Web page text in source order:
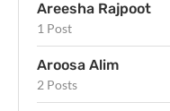
Areesha Rajpoot
1 Post
Aroosa Alim
2 Posts